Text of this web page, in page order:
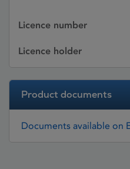
Licence number
Licence holder
Product documents
Documents available on